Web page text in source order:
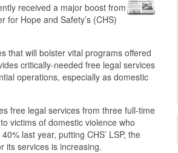
received a major boost from
for Hope and Safety’s (CHS)
that will bolster vital programs offered
critically-needed free legal services
operations, especially as domestic
free legal services from three full-time
victims of domestic violence who
last year, putting CHS’ LSP, the
its services is increasing.